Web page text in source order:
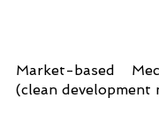
Market-based
(clean development